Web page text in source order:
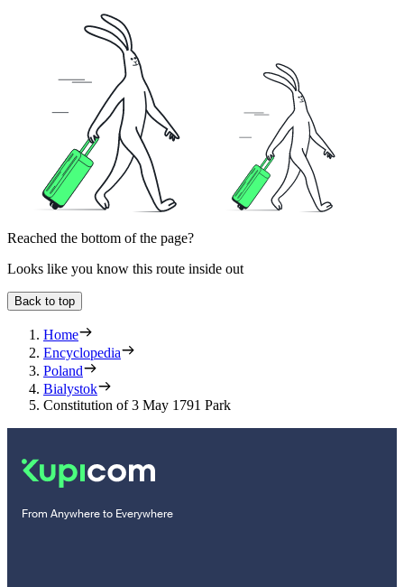
Reached the bottom of the page?
Looks like you know this route inside out
Back to top
Home
Encyclopedia
Poland
Bialystok
Constitution of 3 May 1791 Park
From Anywhere to Everywhere